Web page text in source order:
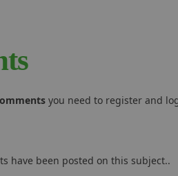
you need to register and
have been posted on this subject..